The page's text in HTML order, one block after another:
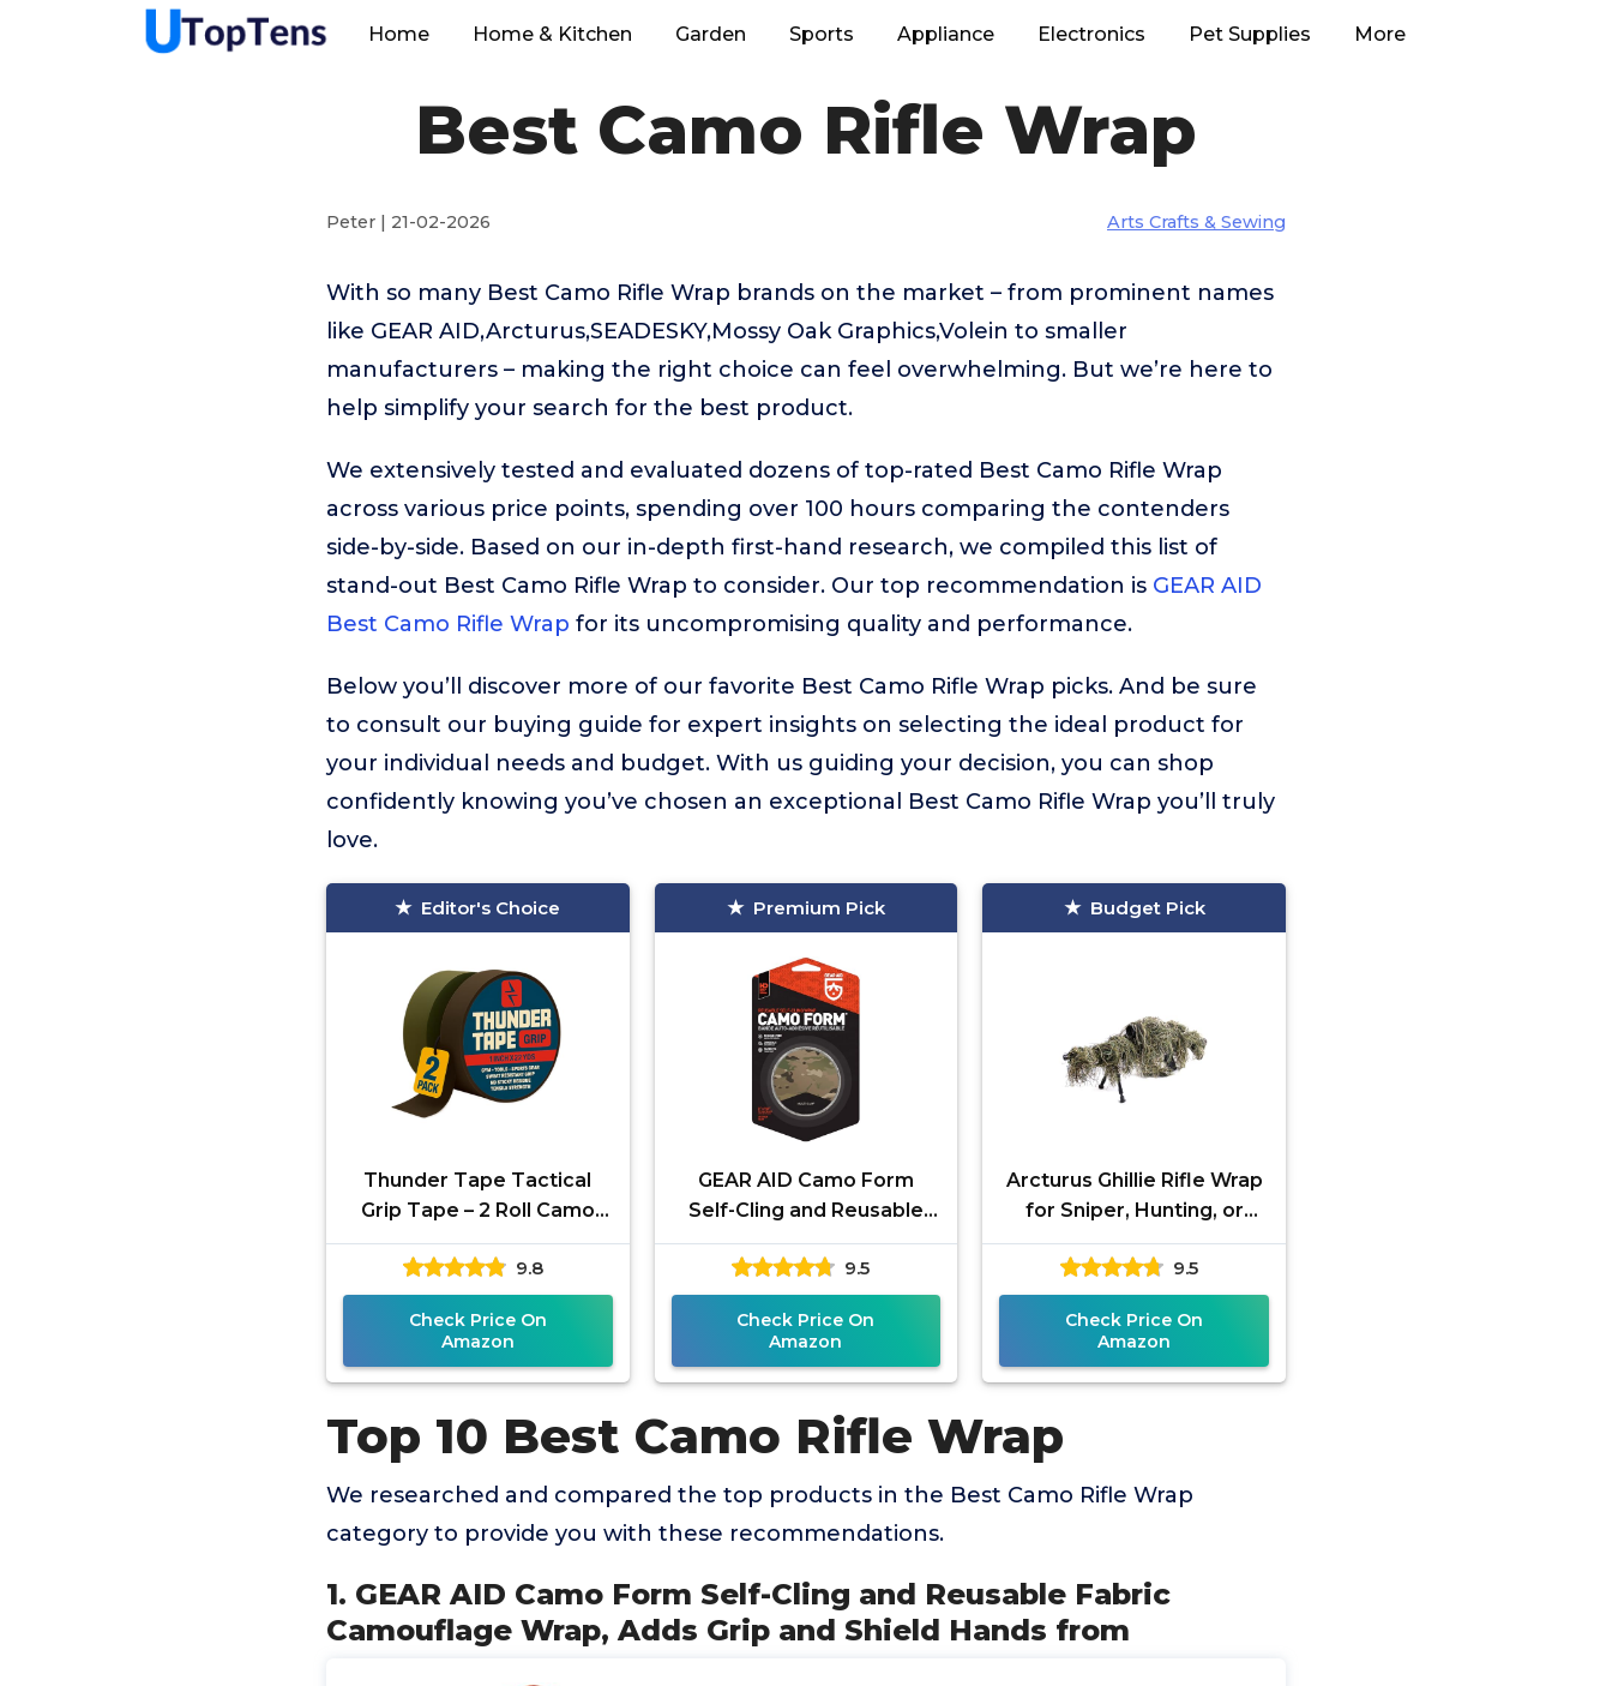
Home Home & Kitchen Garden Sports Appliance Electronics Pet Supplies More
Best Camo Rifle Wrap
Peter | 21-02-2026 Arts Crafts & Sewing
With so many Best Camo Rifle Wrap brands on the market – from prominent names
like GEAR AID,Arcturus,SEADESKY,Mossy Oak Graphics,Volein to smaller
manufacturers – making the right choice can feel overwhelming. But we’re here to
help simplify your search for the best product.
We extensively tested and evaluated dozens of top-rated Best Camo Rifle Wrap
across various price points, spending over 100 hours comparing the contenders
side-by-side. Based on our in-depth first-hand research, we compiled this list of
stand-out Best Camo Rifle Wrap to consider. Our top recommendation is GEAR AID
Best Camo Rifle Wrap for its uncompromising quality and performance.
Below you’ll discover more of our favorite Best Camo Rifle Wrap picks. And be sure
to consult our buying guide for expert insights on selecting the ideal product for
your individual needs and budget. With us guiding your decision, you can shop
confidently knowing you’ve chosen an exceptional Best Camo Rifle Wrap you’ll truly
love.
Editor's Choice
Thunder Tape Tactical
Grip Tape – 2 Roll Camo
Pack (Green & Brown) –
Gun Grip Tape for Rifle,
9.8
Check Price On
Amazon
Premium Pick
GEAR AID Camo Form
Self-Cling and Reusable
Fabric Camouflage Wrap,
Adds Grip and Shield
Hands from
9.5
Check Price On
Amazon
Budget Pick
Arcturus Ghillie Rifle Wrap
for Sniper, Hunting, or
Airsoft Rifle | Easily
Camouflage Gun Wrap in
9.5
Check Price On
Amazon
Top 10 Best Camo Rifle Wrap
We researched and compared the top products in the Best Camo Rifle Wrap
category to provide you with these recommendations.
1. GEAR AID Camo Form Self-Cling and Reusable Fabric
Camouflage Wrap, Adds Grip and Shield Hands from